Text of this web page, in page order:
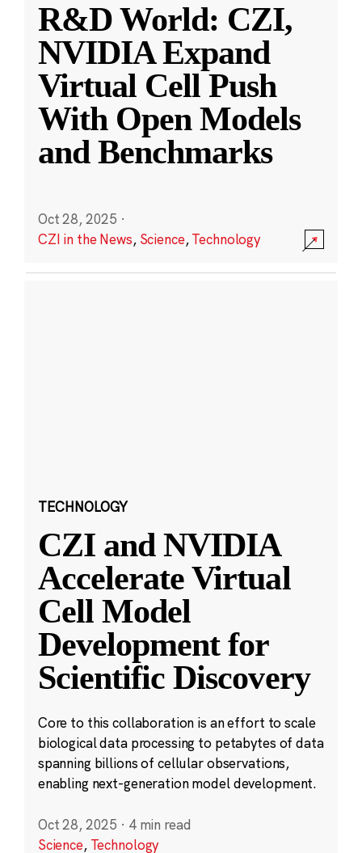
R&D World: CZI,
NVIDIA Expand
Virtual Cell Push
With Open Models
and Benchmarks
Oct 28, 2025 ·
CZI in the News, Science,Technology
TECHNOLOGY
CZI and NVIDIA
Accelerate Virtual
Cell Model
Development for
Scientific Discovery
Core to this collaboration is an effort to scale
biological data processing to petabytes of data
spanning billions of cellular observations,
enabling next-generation model development.
Oct 28, 2025 · 4 min read
Science, Technology